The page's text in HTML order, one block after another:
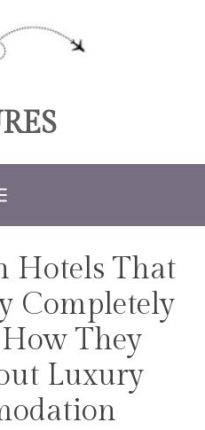
TRAVEL
Hotels That
Completely
They
Luxury